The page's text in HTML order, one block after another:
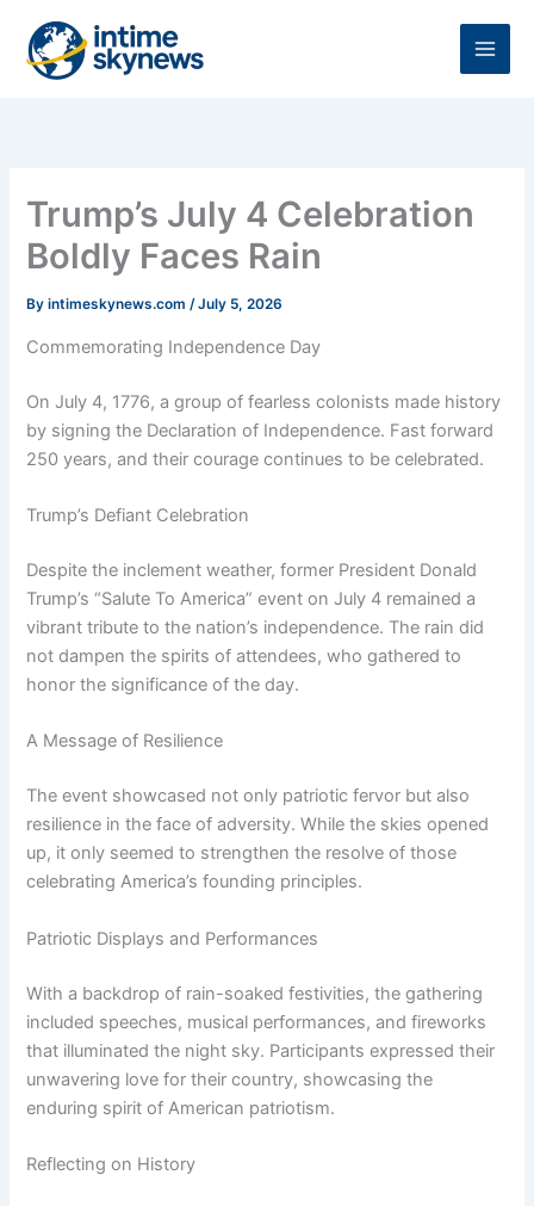
content
Trump’s July 4 Celebration
Boldly Faces Rain
Byintimeskynews.com/July 5, 2026
Commemorating Independence Day
On July 4, 1776, a group of fearless colonists made history
by signing the Declaration of Independence. Fast forward
250 years, and their courage continues to be celebrated.
Trump’s Defiant Celebration
Despite the inclement weather, former President Donald
Trump’s “Salute To America” event on July 4 remained a
vibrant tribute to the nation’s independence. The rain did
not dampen the spirits of attendees, who gathered to
honor the significance of the day.
A Message of Resilience
The event showcased not only patriotic fervor but also
resilience in the face of adversity. While the skies opened
up, it only seemed to strengthen the resolve of those
celebrating America’s founding principles.
Patriotic Displays and Performances
With a backdrop of rain-soaked festivities, the gathering
included speeches, musical performances, and fireworks
that illuminated the night sky. Participants expressed their
unwavering love for their country, showcasing the
enduring spirit of American patriotism.
Reflecting on History